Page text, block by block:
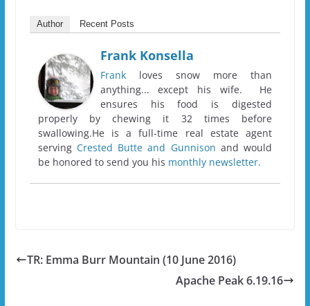
Author Recent Posts
Frank Konsella
Frankloves snow more than
anything... except his wife. He
ensures his food is digested
properly by chewing it 32 times before
swallowing.He is a full-time real estate agent
servingCrested Butte and Gunnison and would
be honored to send you his monthly newsletter.
TR: Emma Burr Mountain (10 June 2016)
Apache Peak 6.19.16